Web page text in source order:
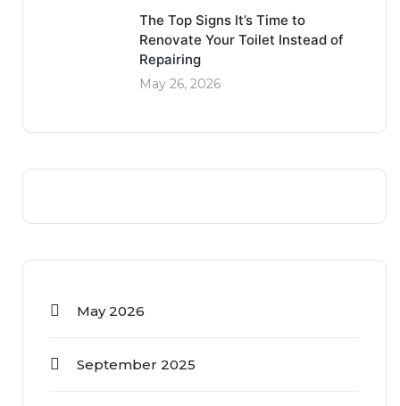
The Top Signs It’s Time to
Renovate Your Toilet Instead of
Repairing
May 26, 2026
May 2026
September 2025